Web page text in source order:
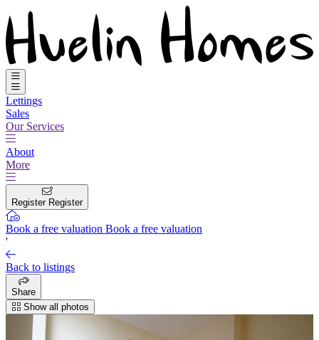
Lettings
Sales
Our Services
About
More
Register Register
Book a free valuation Book a free valuation
'
Back to listings
Share
Show all photos